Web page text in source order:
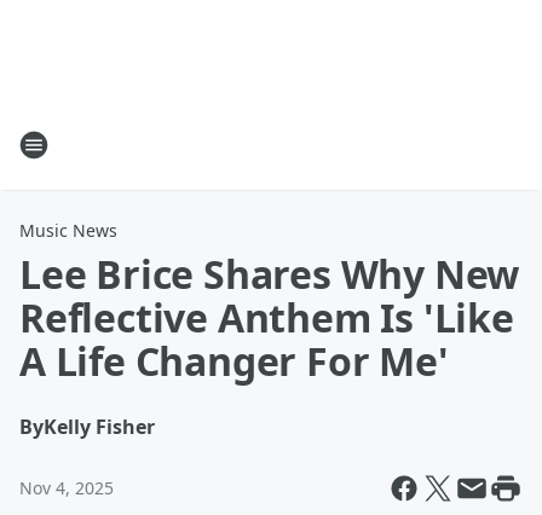
Music News
Lee Brice Shares Why New
Reflective Anthem Is 'Like
A Life Changer For Me'
ByKelly Fisher
Nov 4, 2025